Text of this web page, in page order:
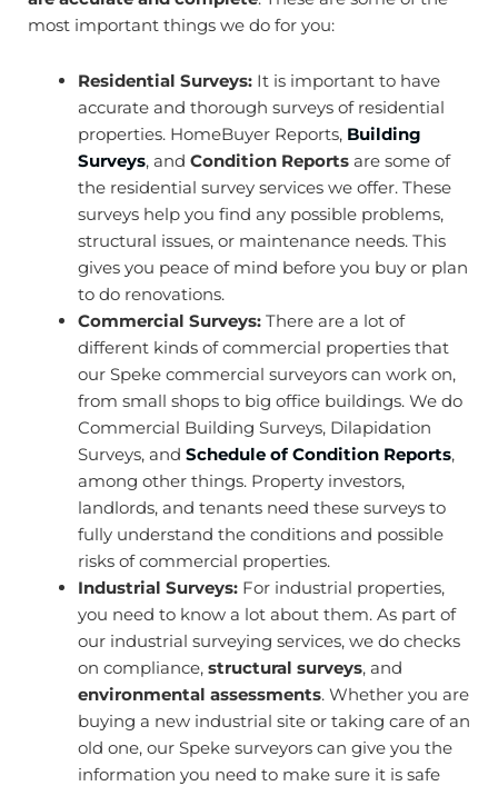
most important things we do for you:
Residential Surveys: It is important to have
accurate and thorough surveys of residential
properties. HomeBuyer Reports, Building
Surveys, and Condition Reports are some of
the residential survey services we offer. These
surveys help you find any possible problems,
structural issues, or maintenance needs. This
gives you peace of mind before you buy or plan
to do renovations.
Commercial Surveys: There are a lot of
different kinds of commercial properties that
our Speke commercial surveyors can work on,
from small shops to big office buildings. We do
Commercial Building Surveys, Dilapidation
Surveys, and Schedule of Condition Reports,
among other things. Property investors,
landlords, and tenants need these surveys to
fully understand the conditions and possible
risks of commercial properties.
Industrial Surveys: For industrial properties,
you need to know a lot about them. As part of
our industrial surveying services, we do checks
on compliance, structural surveys, and
environmental assessments. Whether you are
buying a new industrial site or taking care of an
old one, our Speke surveyors can give you the
information you need to make sure it is safe